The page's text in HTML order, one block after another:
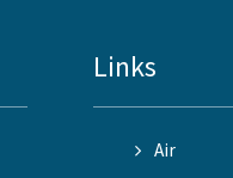
Links
Air